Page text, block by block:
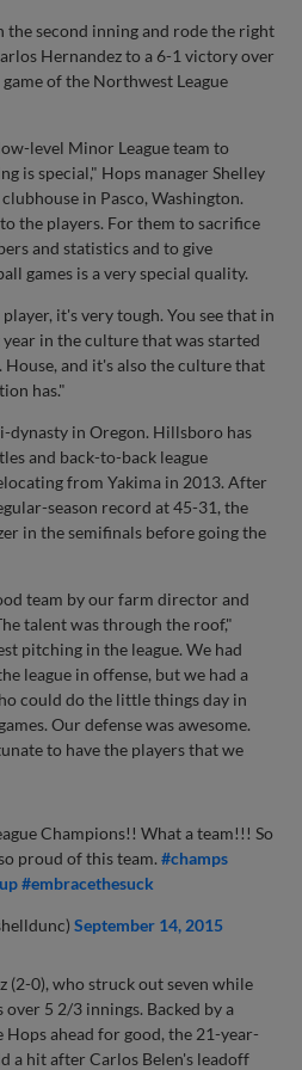
second inning and rode the right
Hernandez to a 6-1 victory over
of the Northwest League
level Minor League team to
is special," Hops manager Shelley
in Pasco, Washington.
the players. For them to sacrifice
and statistics and to give
games is a very special quality.
it's very tough. You see that in
in the culture that was started
House, and it's also the culture that
has."
dynasty in Oregon. Hillsboro has
and back-to-back league
from Yakima in 2013. After
season record at 45-31, the
in the semifinals before going the
team by our farm director and
talent was through the roof,"
pitching in the league. We had
league in offense, but we had a
could do the little things day in
Our defense was awesome.
to have the players that we
Champions!! What a team!!! So
proud of this team. #champs
#embracethesuck
September 14, 2015
(2-0), who struck out seven while
5 2/3 innings. Backed by a
ahead for good, the 21-year-
a hit after Carlos Belen's leadoff